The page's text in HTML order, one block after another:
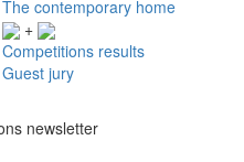
The contemporary home
+
Competitions results
Guest jury
newsletter